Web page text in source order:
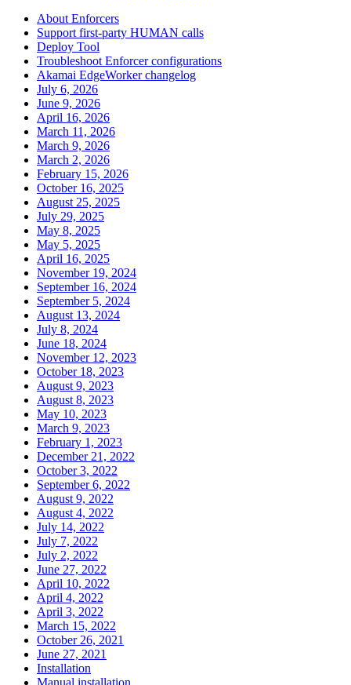
About Enforcers
Support first-party HUMAN calls
Deploy Tool
Troubleshoot Enforcer configurations
Akamai EdgeWorker changelog
July 6, 2026
June 9, 2026
April 16, 2026
March 11, 2026
March 9, 2026
March 2, 2026
February 15, 2026
October 16, 2025
August 25, 2025
July 29, 2025
May 8, 2025
May 5, 2025
April 16, 2025
November 19, 2024
September 16, 2024
September 5, 2024
August 13, 2024
July 8, 2024
June 18, 2024
November 12, 2023
October 18, 2023
August 9, 2023
August 8, 2023
May 10, 2023
March 9, 2023
February 1, 2023
December 21, 2022
October 3, 2022
September 6, 2022
August 9, 2022
August 4, 2022
July 14, 2022
July 7, 2022
July 2, 2022
June 27, 2022
April 10, 2022
April 4, 2022
April 3, 2022
March 15, 2022
October 26, 2021
June 27, 2021
Installation
Manual installation